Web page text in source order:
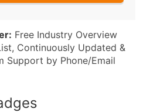
Free Industry Overview
Continuously Updated &
Support by Phone/Email